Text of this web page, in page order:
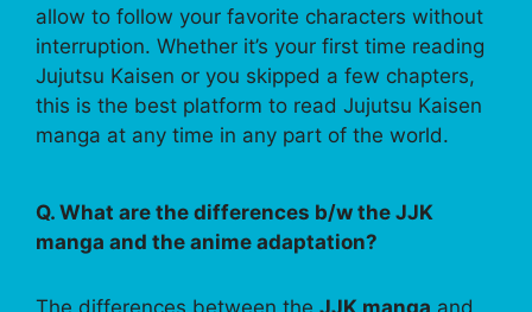
allow to follow your favorite characters without
interruption. Whether it’s your first time reading
Jujutsu Kaisen or you skipped a few chapters,
this is the best platform to read Jujutsu Kaisen
manga at any time in any part of the world.
Q. What are the differences b/w the JJK
manga and the anime adaptation?
The differences between the JJK manga and